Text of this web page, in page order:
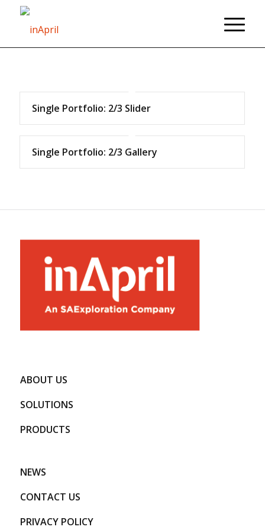
Single Portfolio: 2/3 Slider
Single Portfolio: 2/3 Gallery
ABOUT US
SOLUTIONS
PRODUCTS
NEWS
CONTACT US
PRIVACY POLICY